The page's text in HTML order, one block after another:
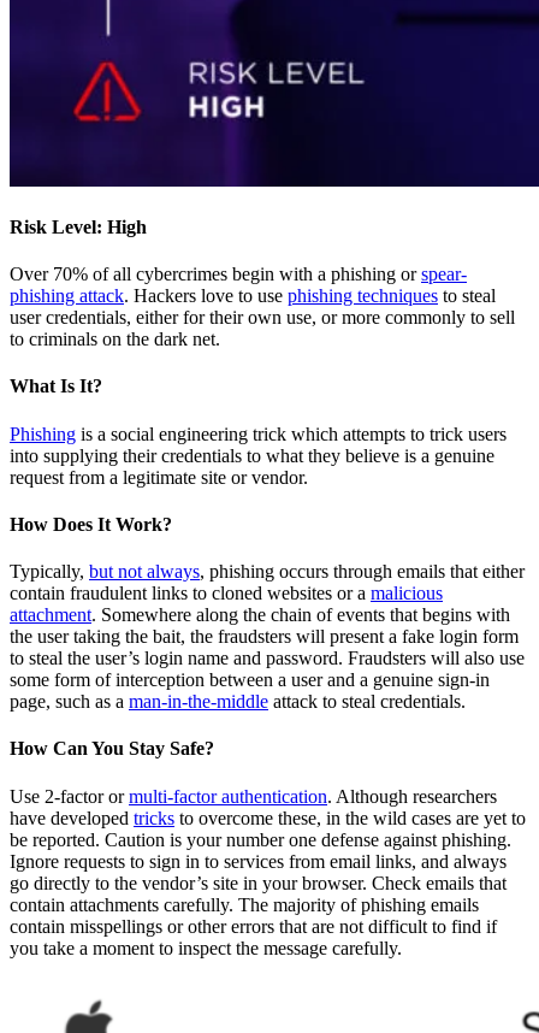
Risk Level: High
Over 70% of all cybercrimes begin with a phishing orspear-
phishing attack. Hackers love to use phishing techniques to steal
user credentials, either for their own use, or more commonly to sell
to criminals on the dark net.
What Is It?
Phishing is a social engineering trick which attempts to trick users
into supplying their credentials to what they believe is a genuine
request from a legitimate site or vendor.
How Does It Work?
Typically, but not always, phishing occurs through emails that either
contain fraudulent links to cloned websites or a malicious
attachment. Somewhere along the chain of events that begins with
the user taking the bait, the fraudsters will present a fake login form
to steal the user’s login name and password. Fraudsters will also use
some form of interception between a user and a genuine sign-in
page, such as a man-in-the-middle attack to steal credentials.
How Can You Stay Safe?
Use 2-factor ormulti-factor authentication. Although researchers
have developed tricks to overcome these, in the wild cases are yet to
be reported. Caution is your number one defense against phishing.
Ignore requests to sign in to services from email links, and always
go directly to the vendor’s site in your browser. Check emails that
contain attachments carefully. The majority of phishing emails
contain misspellings or other errors that are not difficult to find if
you take a moment to inspect the message carefully.